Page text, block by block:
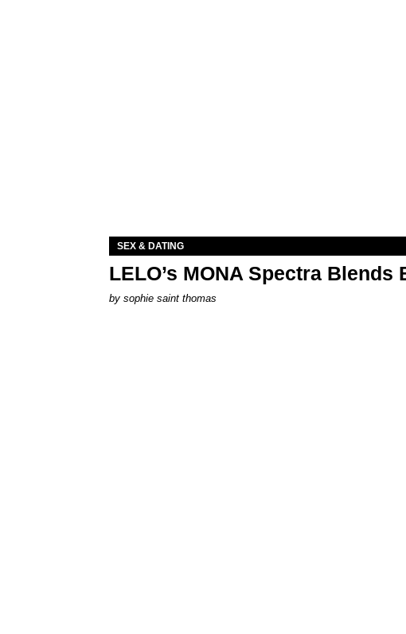
SEX & DATING
LELO’s MONA Spectra Blends
by sophie saint thomas